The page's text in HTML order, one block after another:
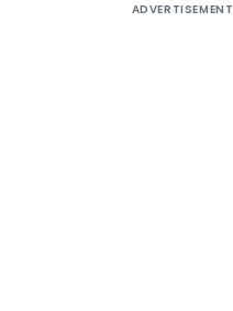
ADVERTISEMENT